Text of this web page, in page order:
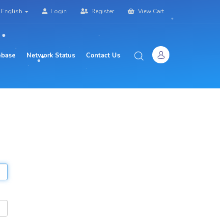
English Login Register View Cart
Network Status Contact Us